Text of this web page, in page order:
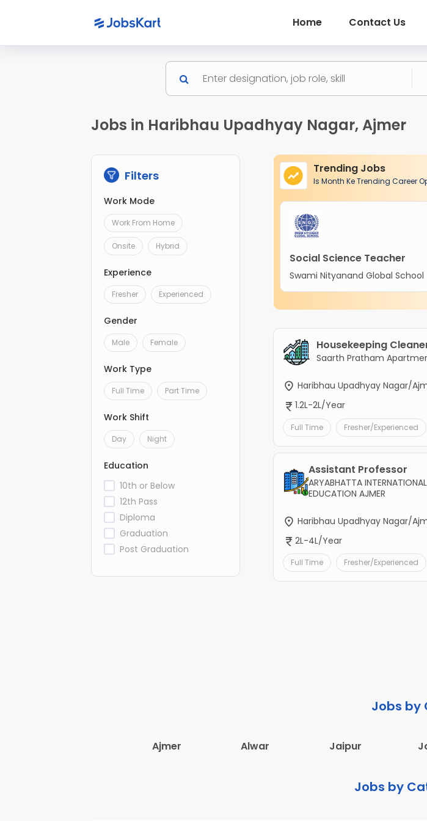
Home Contact Us
Jobs in Haribhau Upadhyay Nagar, Ajmer
Filters
Work Mode
Work From Home
Onsite Hybrid
Experience
Fresher Experienced
Gender
Male Female
Work Type
Full Time Part Time
Work Shift
Day Night
Education
10th or Below
12th Pass
Diploma
Graduation
Post Graduation
Trending Jobs
Is Month Ke Trending Career
Social Science Teacher
Swami Nityanand Global School
Housekeeping
Saarth Pratham
Haribhau Upadhyay Nagar/
1.2L-2L/Year
Full Time Fresher/Experienced
Assistant Professor
ARYABHATTA
EDUCATION AJMER
Haribhau Upadhyay Nagar/
2L-4L/Year
Full Time Fresher/Experienced
Jobs by
Ajmer Alwar Jaipur
Jobs by